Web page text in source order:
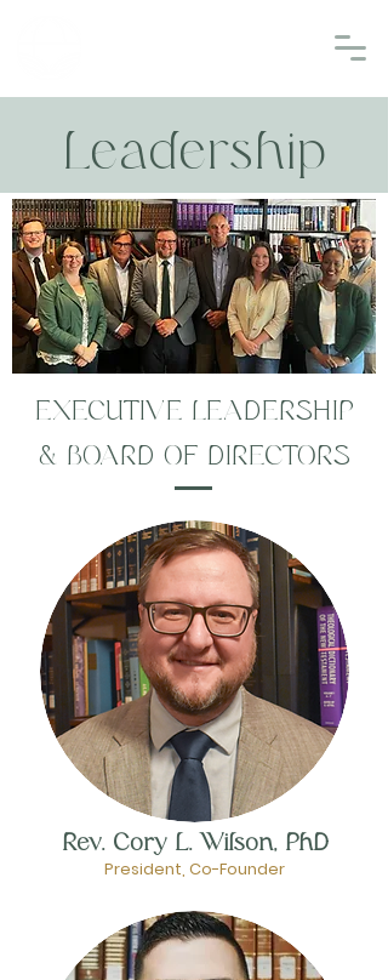
Leadership
EXECUTIVE LEADERSHIP
& BOARD OF DIRECTORS
Rev. Cory L. Wilson, PhD
President, Co-Founder